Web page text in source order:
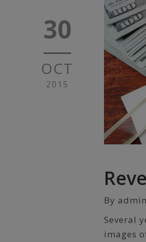
30
OCT
2015
By admin
Several
images